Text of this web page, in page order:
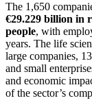
The 1,650
€29.229 billion in
people, with
years. The life
large companies,
and small
and economic
of the sector’s